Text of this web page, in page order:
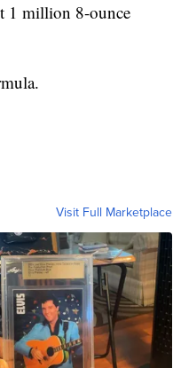
1 million 8-ounce
Visit Full Marketplace